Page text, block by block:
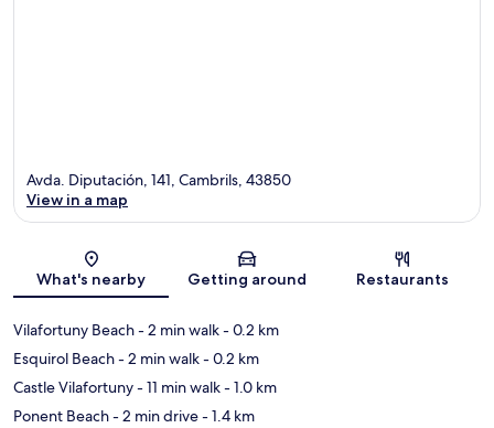
Map
Avda. Diputación, 141, Cambrils, 43850
View in a map
What's nearby Getting around Restaurants
Vilafortuny Beach- 2 min walk- 0.2 km
Esquirol Beach- 2 min walk- 0.2 km
Castle Vilafortuny- 11 min walk- 1.0 km
Ponent Beach- 2 min drive- 1.4 km